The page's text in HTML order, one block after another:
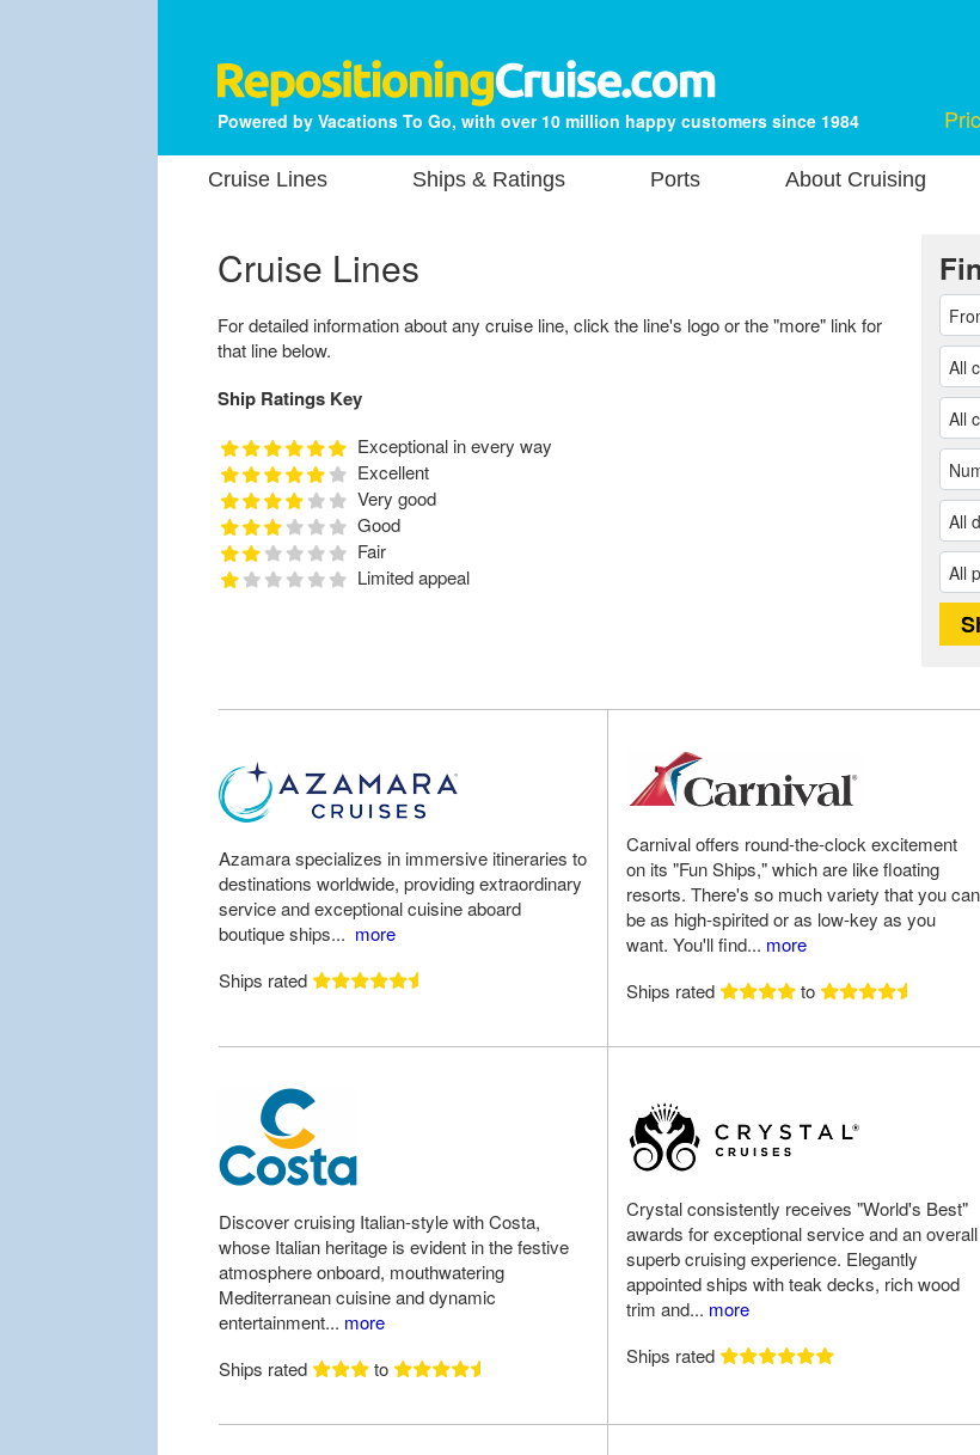
Powered by Vacations To Go, with over 10 million happy customers since 1984
Cruise Lines Ships & Ratings Ports About Cruising
Cruise Lines
For detailed information about any cruise line, click the line's logo or the "more" link for
that line below.
Ship Ratings Key
Exceptional in every way
Excellent
Very good
Good
Fair
Limited appeal
Azamara specializes in immersive itineraries to
destinations worldwide, providing extraordinary
service and exceptional cuisine aboard
boutique ships... more
Ships rated
Carnival offers round-the-clock excitement
on its "Fun Ships," which are like floating
resorts. There's so much variety that you can
be as high-spirited or as low-key as you
want. You'll find... more
Ships rated
to
Discover cruising Italian-style with Costa,
whose Italian heritage is evident in the festive
atmosphere onboard, mouthwatering
Mediterranean cuisine and dynamic
entertainment... more
Ships rated
to
Crystal consistently receives "World's Best"
awards for exceptional service and an overall
superb cruising experience. Elegantly
appointed ships with teak decks, rich wood
trim and... more
Ships rated